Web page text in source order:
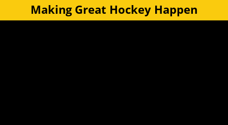
Making Great Hockey Happen